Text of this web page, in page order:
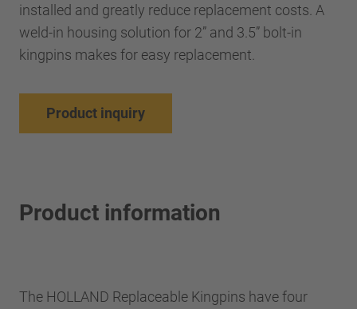
installed and greatly reduce replacement costs. A
weld-in housing solution for 2” and 3.5” bolt-in
kingpins makes for easy replacement.
Product inquiry
Product information
The HOLLAND Replaceable Kingpins have four